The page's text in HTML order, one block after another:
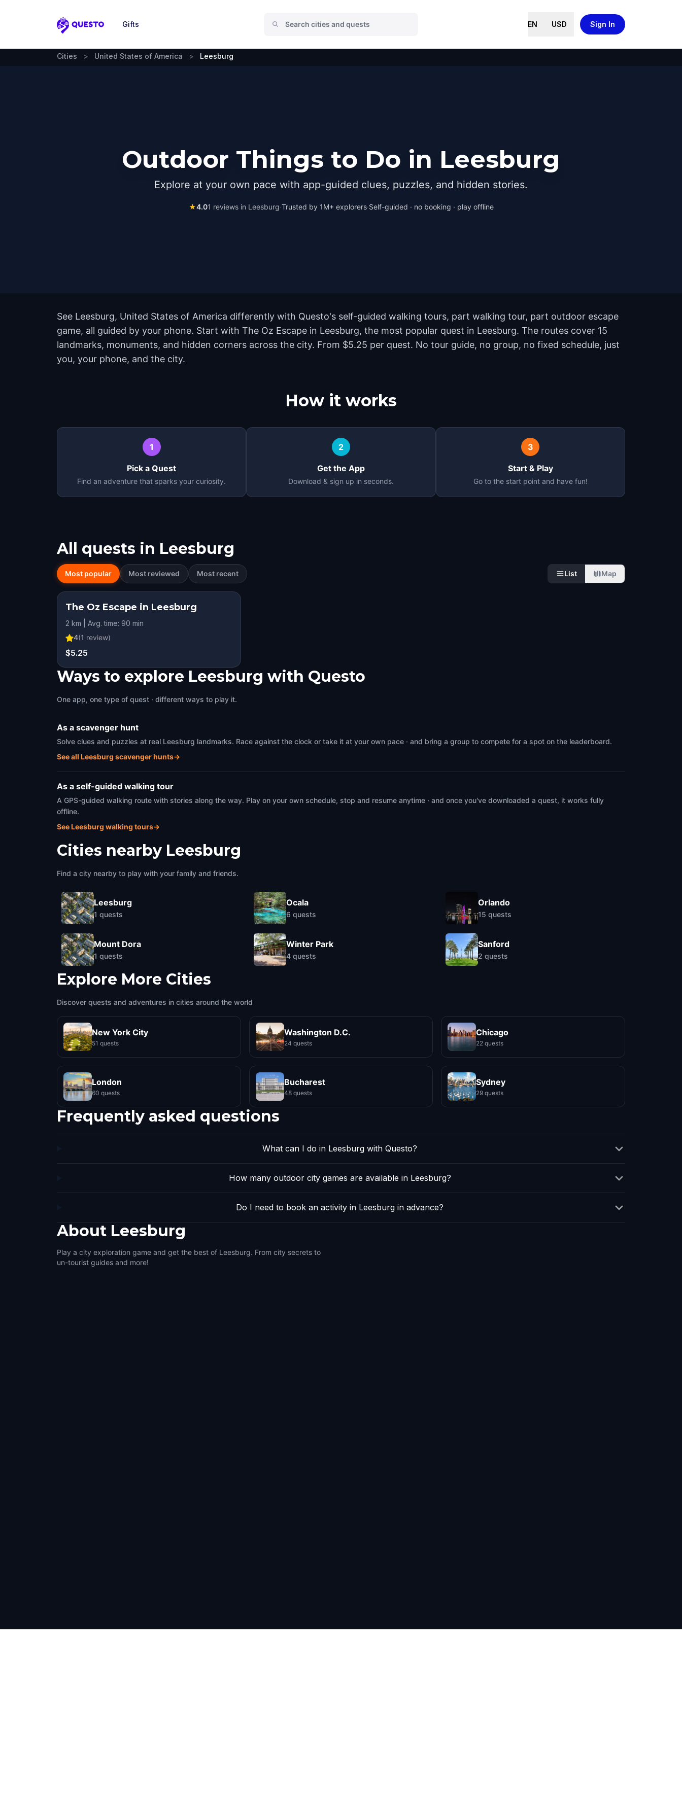
Questo
Gifts EN USD Sign In
Cities > United States of America > Leesburg
Outdoor Things to Do in Leesburg
Explore at your own pace with app-guided clues, puzzles, and hidden stories.
★4.01 reviews in Leesburg·Trusted by 1M+ explorers·Self-guided · no booking · play offline
See Leesburg, United States of America differently with Questo's self-guided walking tours, part walking tour, part outdoor escape
game, all guided by your phone. Start with The Oz Escape in Leesburg, the most popular quest in Leesburg. The routes cover 15
landmarks, monuments, and hidden corners across the city. From $5.25 per quest. No tour guide, no group, no fixed schedule, just
you, your phone, and the city.
How it works
1
Pick a Quest
Find an adventure that sparks your curiosity.
2
Get the App
Download & sign up in seconds.
3
Start & Play
Go to the start point and have fun!
All quests in Leesburg
Most popular Most reviewed Most recent List Map
The Oz Escape in Leesburg
2 km | Avg. time: 90 min
4(1 review)
$5.25
Ways to explore Leesburg with Questo
One app, one type of quest · different ways to play it.
As a scavenger hunt
Solve clues and puzzles at real Leesburg landmarks. Race against the clock or take it at your own pace · and bring a group to compete for a spot on the leaderboard.
See all Leesburg scavenger hunts→
As a self-guided walking tour
A GPS-guided walking route with stories along the way. Play on your own schedule, stop and resume anytime · and once you've downloaded a quest, it works fully
offline.
See Leesburg walking tours→
Cities nearby Leesburg
Find a city nearby to play with your family and friends.
Leesburg
1 quests
Mount Dora
1 quests
Ocala
6 quests
Winter Park
4 quests
Orlando
15 quests
Sanford
2 quests
Explore More Cities
Discover quests and adventures in cities around the world
New York City
51 quests
Washington D.C.
24 quests
Chicago
22 quests
London
60 quests
Bucharest
48 quests
Sydney
29 quests
Frequently asked questions
What can I do in Leesburg with Questo?
How many outdoor city games are available in Leesburg?
Do I need to book an activity in Leesburg in advance?
About Leesburg
Play a city exploration game and get the best of Leesburg. From city secrets to
un-tourist guides and more!